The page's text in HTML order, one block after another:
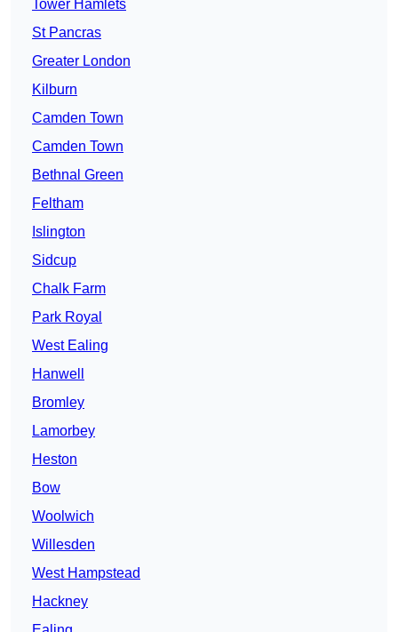
Tower Hamlets
St Pancras
Greater London
Kilburn
Camden Town
Camden Town
Bethnal Green
Feltham
Islington
Sidcup
Chalk Farm
Park Royal
West Ealing
Hanwell
Bromley
Lamorbey
Heston
Bow
Woolwich
Willesden
West Hampstead
Hackney